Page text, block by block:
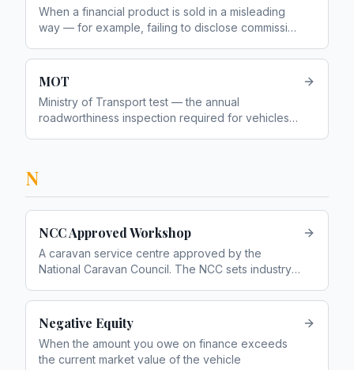
When a financial product is sold in a misleading
way — for example, failing to disclose commission
MOT
Ministry of Transport test — the annual
roadworthiness inspection required for vehicles
N
NCC Approved Workshop
A caravan service centre approved by the
National Caravan Council. The NCC sets industry
Negative Equity
When the amount you owe on finance exceeds
the current market value of the vehicle